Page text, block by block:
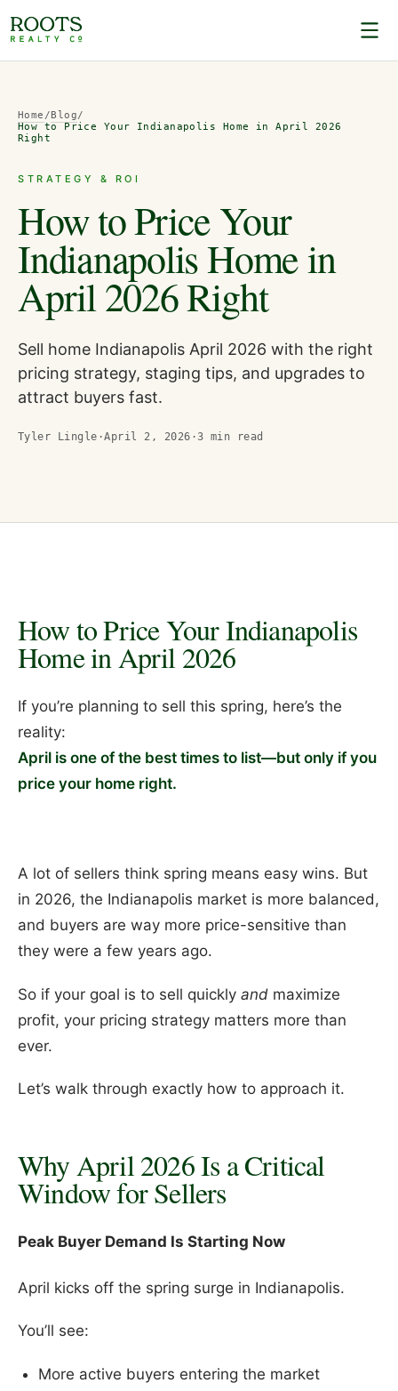
Home /Blog/
How to Price Your Indianapolis Home in April 2026
Right
STRATEGY & ROI
How to Price Your
Indianapolis Home in
April 2026 Right
Sell home Indianapolis April 2026 with the right
pricing strategy, staging tips, and upgrades to
attract buyers fast.
Tyler Lingle ·April 2, 2026 ·3 min read
How to Price Your Indianapolis
Home in April 2026
If you’re planning to sell this spring, here’s the
reality:
April is one of the best times to list—but only if you
price your home right.
A lot of sellers think spring means easy wins. But
in 2026, the Indianapolis market is more balanced,
and buyers are way more price-sensitive than
they were a few years ago.
So if your goal is to sell quickly and maximize
profit, your pricing strategy matters more than
ever.
Let’s walk through exactly how to approach it.
Why April 2026 Is a Critical
Window for Sellers
Peak Buyer Demand Is Starting Now
April kicks off the spring surge in Indianapolis.
You’ll see:
More active buyers entering the market